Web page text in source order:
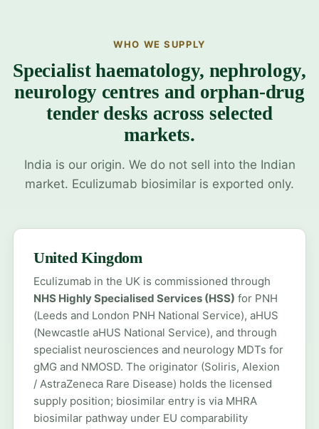
WHO WE SUPPLY
Specialist haematology, nephrology,
neurology centres and orphan-drug
tender desks across selected
markets.
India is our origin. We do not sell into the Indian
market. Eculizumab biosimilar is exported only.
United Kingdom
Eculizumab in the UK is commissioned through
NHS Highly Specialised Services (HSS) for PNH
(Leeds and London PNH National Service), aHUS
(Newcastle aHUS National Service), and through
specialist neurosciences and neurology MDTs for
gMG and NMOSD. The originator (Soliris, Alexion
/ AstraZeneca Rare Disease) holds the licensed
supply position; biosimilar entry is via MHRA
biosimilar pathway under EU comparability